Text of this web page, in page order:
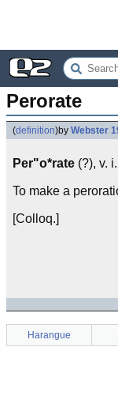
Perorate
(definition)by Webster
Per"o*rate (?), v.
To make a
[Colloq.]
Harangue